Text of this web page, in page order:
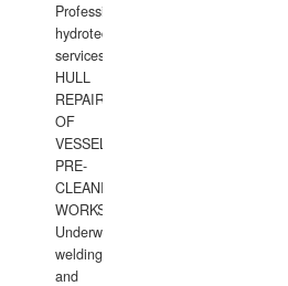
Professional
hydrotechnical
services.
HULL
REPAIRS
OF
VESSELS,
PRE-
CLEANING
WORKS.
Underwater
welding
and